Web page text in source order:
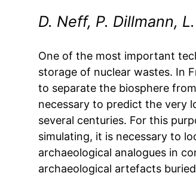
D. Neff, P. Dillmann,
One of the most important
storage of nuclear wastes. In
to separate the biosphere
necessary to predict the very
several centuries. For this
simulating, it is necessary to
archaeological analogues in
archaeological artefacts